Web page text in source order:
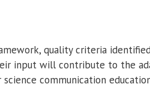
quality criteria
input will contribute to the
communication